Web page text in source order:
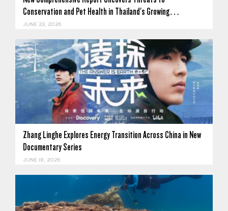
Conservation and Pet Health in Thailand's Growing…
JUNE 22, 2026
Zhang Linghe Explores Energy Transition Across China in New
Documentary Series
JUNE 18, 2026